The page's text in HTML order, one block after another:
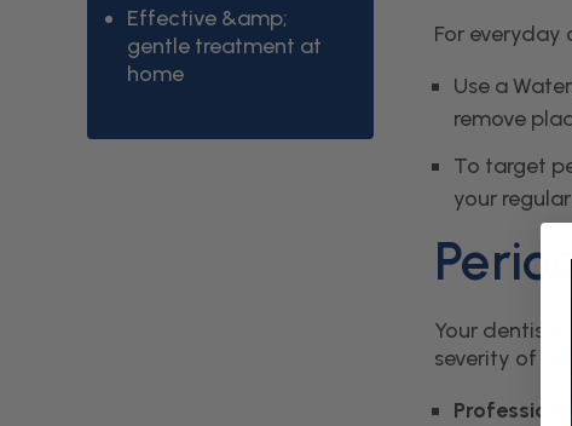
Effective &amp;
gentle treatment at
home
For everyday
Use a
remove
To target
your
Your dentist
severity of